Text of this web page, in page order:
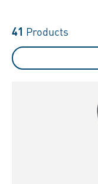
41 Products